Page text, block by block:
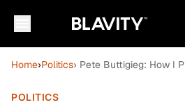
Home›Politics› Pete Buttigieg: How I
POLITICS